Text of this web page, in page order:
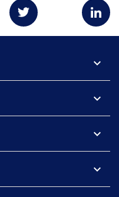
expand_more
expand_more
expand_more
expand_more